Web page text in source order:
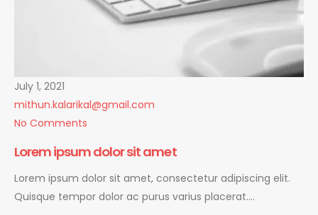
July 1, 2021
mithun.kalarikal@gmail.com
No Comments
Lorem ipsum dolor sit amet
Lorem ipsum dolor sit amet, consectetur adipiscing elit.
Quisque tempor dolor ac purus varius placerat….